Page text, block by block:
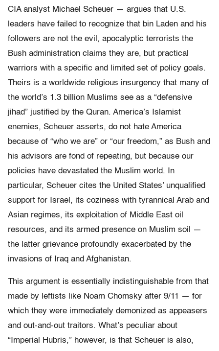
CIA analyst Michael Scheuer — argues that U.S.
leaders have failed to recognize that bin Laden and his
followers are not the evil, apocalyptic terrorists the
Bush administration claims they are, but practical
warriors with a specific and limited set of policy goals.
Theirs is a worldwide religious insurgency that many of
the world’s 1.3 billion Muslims see as a “defensive
jihad” justified by the Quran. America’s Islamist
enemies, Scheuer asserts, do not hate America
because of “who we are” or “our freedom,” as Bush and
his advisors are fond of repeating, but because our
policies have devastated the Muslim world. In
particular, Scheuer cites the United States’ unqualified
support for Israel, its coziness with tyrannical Arab and
Asian regimes, its exploitation of Middle East oil
resources, and its armed presence on Muslim soil —
the latter grievance profoundly exacerbated by the
invasions of Iraq and Afghanistan.
This argument is essentially indistinguishable from that
made by leftists like Noam Chomsky after 9/11 — for
which they were immediately demonized as appeasers
and out-and-out traitors. What’s peculiar about
“Imperial Hubris,” however, is that Scheuer is also,